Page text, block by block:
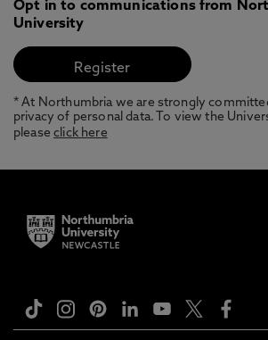
Opt in to communications from
University
* At Northumbria we are strongly
privacy of personal data. To view the
pleaseclick here